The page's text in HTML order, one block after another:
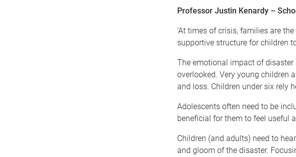
Professor Justin Kenardy –
'At times of crisis, families are
supportive structure for children
The emotional impact of
overlooked. Very young children
and loss. Children under six rely
Adolescents often need to be
beneficial for them to feel useful
Children (and adults) need to
and gloom of the disaster.